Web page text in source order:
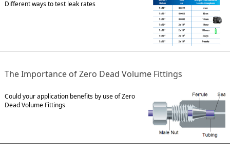
Different ways to test leak rates
The Importance of Zero Dead Volume Fittings
Could your application benefits by use of Zero
Dead Volume Fittings